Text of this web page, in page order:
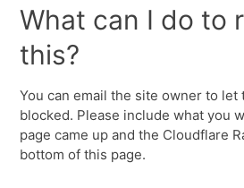
What can I do to
this?
You can email the site owner to let
blocked. Please include what you
page came up and the Cloudflare
bottom of this page.